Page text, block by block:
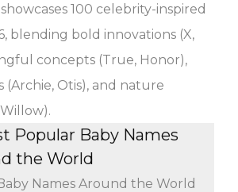
100 celebrity-inspired
blending bold innovations (X,
concepts (True, Honor),
(Archie, Otis), and nature
Popular Baby Names
the World
Names Around the World